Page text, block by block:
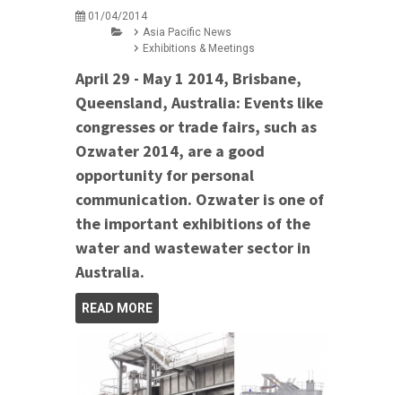
01/04/2014
Asia Pacific News
Exhibitions & Meetings
April 29 - May 1 2014, Brisbane,
Queensland, Australia: Events like
congresses or trade fairs, such as
Ozwater 2014, are a good
opportunity for personal
communication. Ozwater is one of
the important exhibitions of the
water and wastewater sector in
Australia.
READ MORE